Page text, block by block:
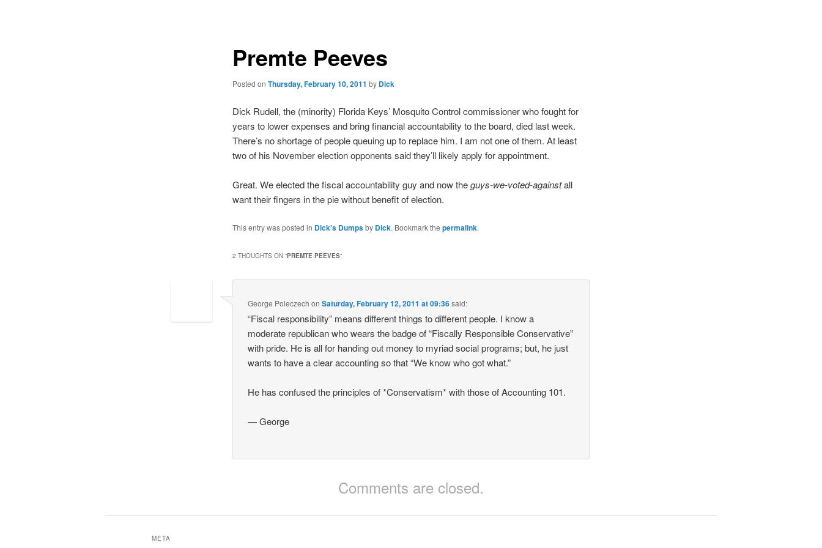
Premte Peeves
Posted on Thursday, February 10, 2011 by Dick
Dick Rudell, the (minority) Florida Keys’ Mosquito Control commissioner who fought for
years to lower expenses and bring financial accountability to the board, died last week.
There’s no shortage of people queuing up to replace him. I am not one of them. At least
two of his November election opponents said they’ll likely apply for appointment.
Great. We elected the fiscal accountability guy and now theguys-we-voted-againstall
want their fingers in the pie without benefit of election.
This entry was posted in Dick's Dumpsby Dick. Bookmark the permalink.
2 THOUGHTS ON “PREMTE PEEVES”
George Poleczech onSaturday, February 12, 2011 at 09:36said:
“Fiscal responsibility” means different things to different people. I know a
moderate republican who wears the badge of “Fiscally Responsible Conservative”
with pride. He is all for handing out money to myriad social programs; but, he just
wants to have a clear accounting so that “We know who got what.”
He has confused the principles of *Conservatism* with those of Accounting 101.
— George
Comments are closed.
META